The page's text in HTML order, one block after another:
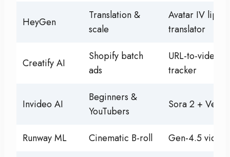
HeyGen
Translation &
scale
Avatar IV lip-
translator
Creatify AI
Shopify batch
ads
URL-to-video,
tracker
Invideo AI
Beginners &
YouTubers
Sora 2 + Veo
Runway ML Cinematic B-roll Gen-4.5 video